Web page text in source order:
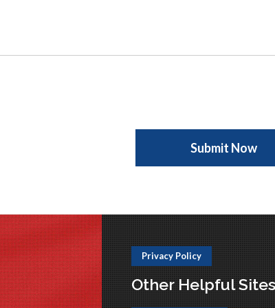
Privacy Policy
Other Helpful Sites